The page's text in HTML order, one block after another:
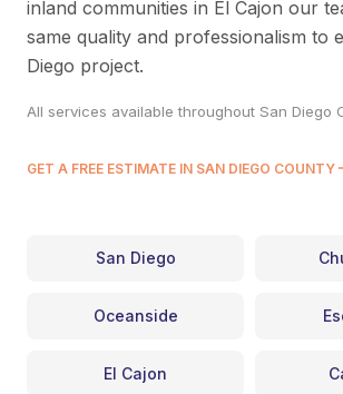
inland communities in El Cajon our
same quality and professionalism to
Diego project.
All services available throughout San Diego
GET A FREE ESTIMATE IN SAN DIEGO COUNTY
San Diego
Oceanside
El Cajon